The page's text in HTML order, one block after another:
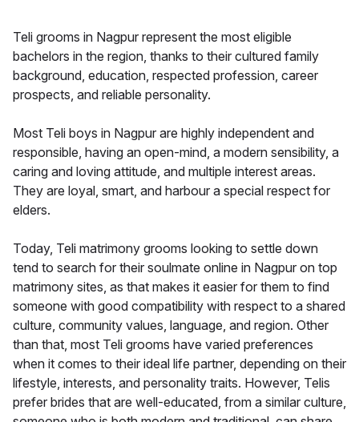
Teli grooms in Nagpur represent the most eligible
bachelors in the region, thanks to their cultured family
background, education, respected profession, career
prospects, and reliable personality.
Most Teli boys in Nagpur are highly independent and
responsible, having an open-mind, a modern sensibility, a
caring and loving attitude, and multiple interest areas.
They are loyal, smart, and harbour a special respect for
elders.
Today, Teli matrimony grooms looking to settle down
tend to search for their soulmate online in Nagpur on top
matrimony sites, as that makes it easier for them to find
someone with good compatibility with respect to a shared
culture, community values, language, and region. Other
than that, most Teli grooms have varied preferences
when it comes to their ideal life partner, depending on their
lifestyle, interests, and personality traits. However, Telis
prefer brides that are well-educated, from a similar culture,